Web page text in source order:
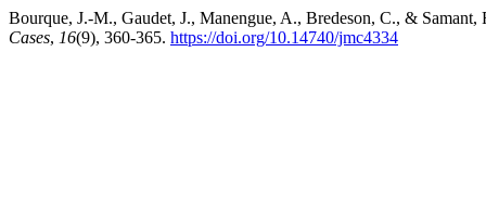
Bourque, J.-M., Gaudet, J., Manengue, A., Bredeson, C., &
Cases, 16(9), 360-365. https://doi.org/10.14740/jmc4334